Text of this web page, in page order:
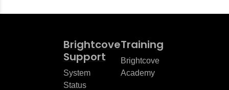
Brightcove
Support
System
Status
Training
Brightcove
Academy